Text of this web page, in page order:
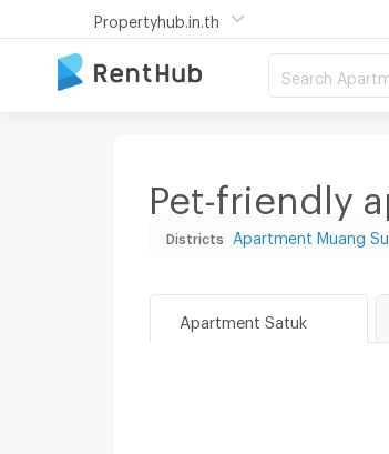
Propertyhub.in.th
Search
Pet-friendly
Districts Apartment Muang
Apartment Satuk